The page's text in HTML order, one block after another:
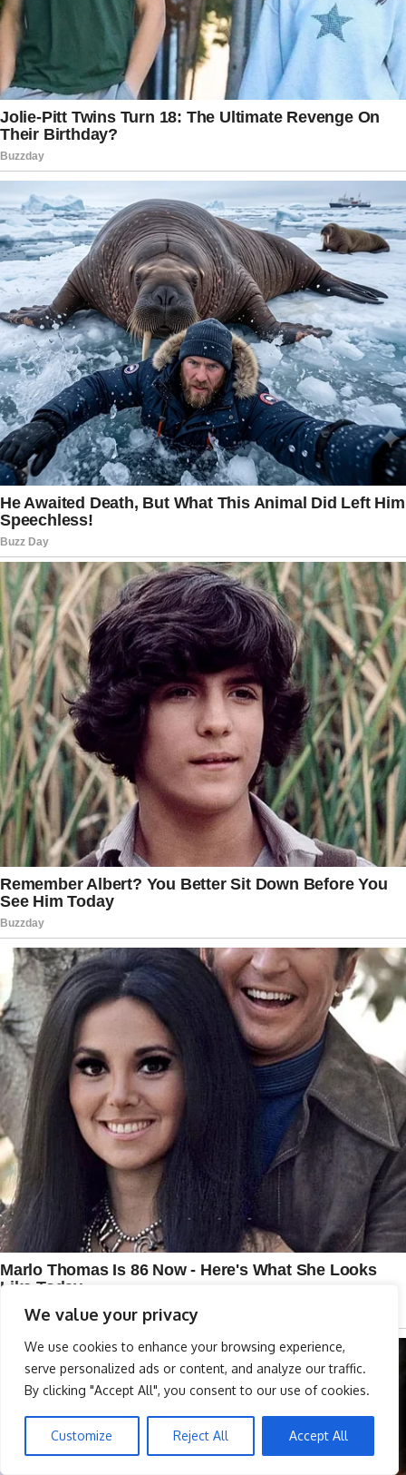
We value your privacy
We use cookies to enhance your browsing experience,
serve personalized ads or content, and analyze our traffic.
By clicking "Accept All", you consent to our use of cookies.
Customize Reject All Accept All